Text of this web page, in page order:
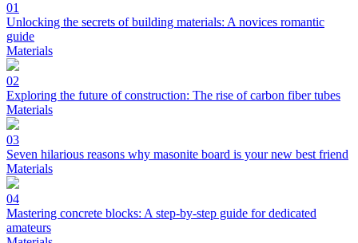
01
Unlocking the secrets of building materials: A novices romantic
guide
Materials
02
Exploring the future of construction: The rise of carbon fiber tubes
Materials
03
Seven hilarious reasons why masonite board is your new best friend
Materials
04
Mastering concrete blocks: A step-by-step guide for dedicated
amateurs